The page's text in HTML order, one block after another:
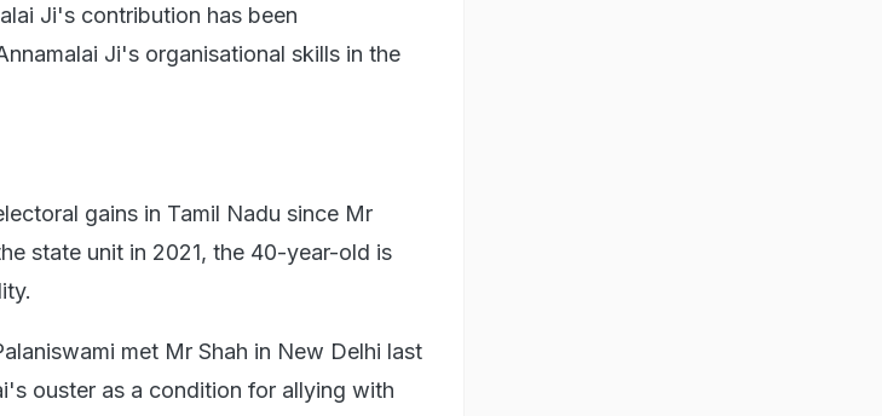
Ji's contribution has been
Ji's organisational skills in the
gains in Tamil Nadu since Mr
state unit in 2021, the 40-year-old is
met Mr Shah in New Delhi last
ouster as a condition for allying with